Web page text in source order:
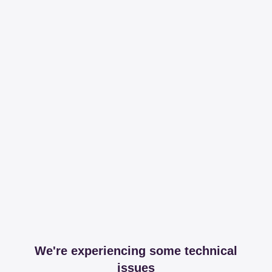
We're experiencing some technical
issues